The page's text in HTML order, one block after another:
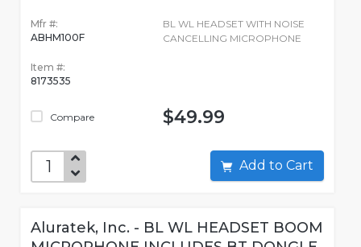
Mfr #:
ABHM100F
Item #:
8173535
Compare
BL WL HEADSET WITH NOISE
CANCELLING MICROPHONE
$49.99
Add to Cart
Aluratek, Inc. - BL WL HEADSET BOOM